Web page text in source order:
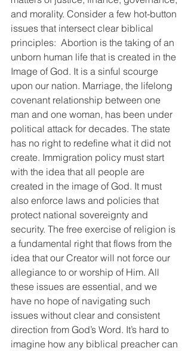
and morality. Consider a few hot-button
issues that intersect clear biblical
principles:  Abortion is the taking of an
unborn human life that is created in the
Image of God. It is a sinful scourge
upon our nation. Marriage, the lifelong
covenant relationship between one
man and one woman, has been under
political attack for decades. The state
has no right to redefine what it did not
create. Immigration policy must start
with the idea that all people are
created in the image of God. It must
also enforce laws and policies that
protect national sovereignty and
security. The free exercise of religion is
a fundamental right that flows from the
idea that our Creator will not force our
allegiance to or worship of Him. All
these issues are essential, and we
have no hope of navigating such
issues without clear and consistent
direction from God’s Word. It’s hard to
imagine how any biblical preacher can